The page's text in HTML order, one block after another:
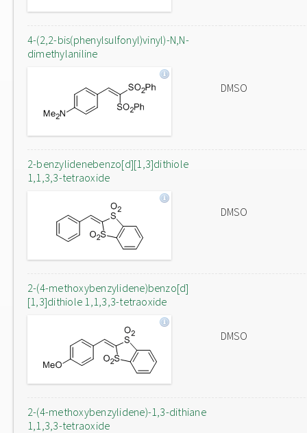
4-(2,2-bis(phenylsulfonyl)vinyl)-N,N-
dimethylaniline
DMSO
2-benzylidenebenzo[d][1,3]dithiole
1,1,3,3-tetraoxide
DMSO
2-(4-methoxybenzylidene)benzo[d]
[1,3]dithiole 1,1,3,3-tetraoxide
DMSO
2-(4-methoxybenzylidene)-1,3-dithiane
1,1,3,3-tetraoxide